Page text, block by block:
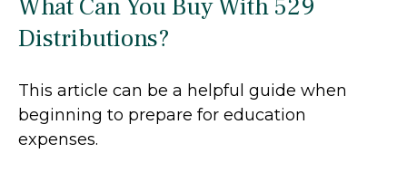
What Can You Buy With 529
Distributions?
This article can be a helpful guide when
beginning to prepare for education
expenses.